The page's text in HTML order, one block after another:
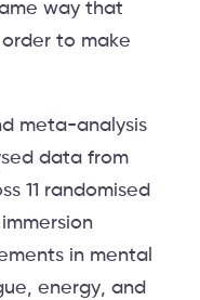
way that
order to make
meta-analysis
data from
11 randomised
in mental
energy, and